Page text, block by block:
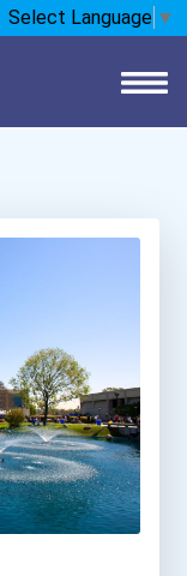
Select Language ▼